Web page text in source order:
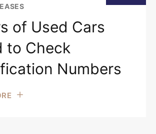
of Used Cars
to Check
Numbers